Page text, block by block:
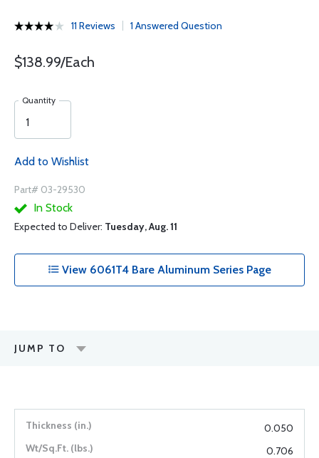
11 Reviews 1 Answered Question
$138.99/Each
Quantity
Add to Wishlist
Part# 03-29530
In Stock
Expected to Deliver: Tuesday, Aug. 11
View 6061T4 Bare Aluminum Series Page
JUMP TO
0.050
0.706